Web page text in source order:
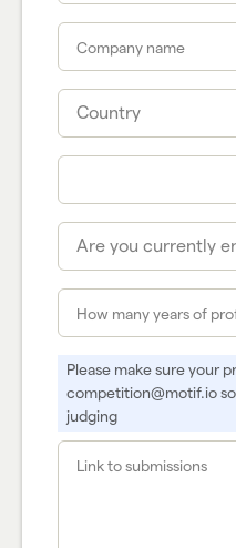
Please make sure your
competition@motif.io
judging